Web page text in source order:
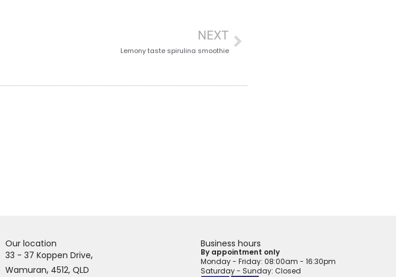
NEXT
Lemony taste spirulina smoothie
Our location
33 - 37 Koppen Drive,
Wamuran, 4512, QLD
Business hours
By appointment only
Monday - Friday: 08:00am - 16:30pm
Saturday - Sunday: Closed